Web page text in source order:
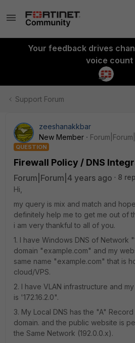
Your feedback drives
voice count
Support Forum
zeeshanakkbar
New Member
QUESTION
Firewall Policy / DNS
Forum|Forum|4 years ago
8
Hi,
my query is mix and match and
definitely help me to get me out of
i am very thankful to all of you.
1. I have Windows DNS of Network
domain "example.com" and my
same name "example.com" that is
cloud/VPS.
2. I have VLAN infrastructure and
is '172.16.2.0".
3. My Local DNS has the "A"
domain. and the public website is
the Same Network (192.0.0.x).